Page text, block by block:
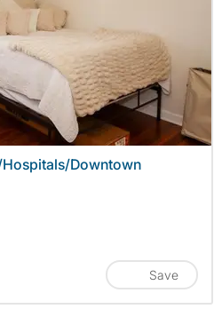
Downtown
Save